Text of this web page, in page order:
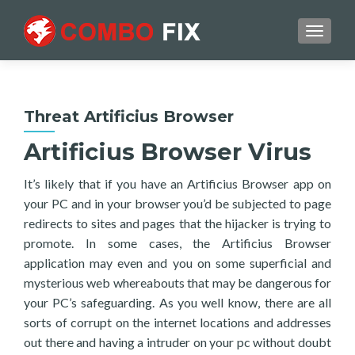
Threat Artificius Browser
Artificius Browser Virus
It’s likely that if you have an Artificius Browser app on
your PC and in your browser you’d be subjected to page
redirects to sites and pages that the hijacker is trying to
promote. In some cases, the Artificius Browser
application may even and you on some superficial and
mysterious web whereabouts that may be dangerous for
your PC’s safeguarding. As you well know, there are all
sorts of corrupt on the internet locations and addresses
out there and having a intruder on your pc without doubt